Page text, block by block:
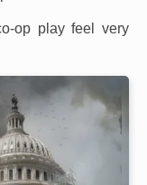
op play feel very